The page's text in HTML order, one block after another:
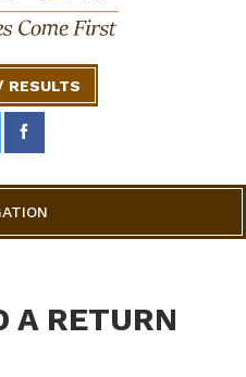
RESULTS
A RETURN